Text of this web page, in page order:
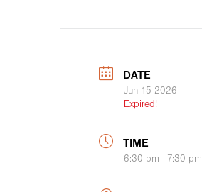
DATE
Jun 15 2026
Expired!
TIME
6:30 pm - 7:30 pm